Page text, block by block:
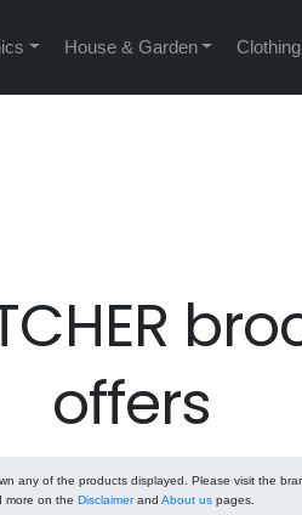
House & Garden
offers
any of the products displayed. Please visit the
more on the Disclaimerand About us pages.